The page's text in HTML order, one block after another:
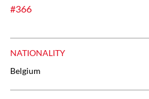
#366
NATIONALITY
Belgium